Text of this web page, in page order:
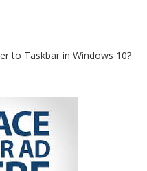
to Taskbar in Windows 10?